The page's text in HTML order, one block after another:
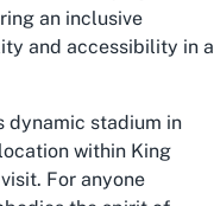
an inclusive
and accessibility in a
dynamic stadium in
within King
For anyone